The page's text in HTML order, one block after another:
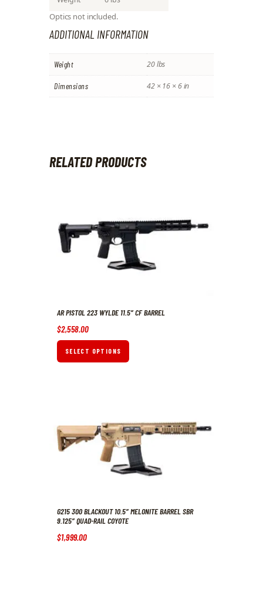
Optics not included.
ADDITIONAL INFORMATION
Weight 20 lbs
Dimensions 42 × 16 × 6 in
RELATED PRODUCTS
AR PISTOL 223 WYLDE 11.5″ CF BARREL
$2,55800
SELECT OPTIONS
G215 300 BLACKOUT 10.5″ MELONITE BARREL SBR
9.125″ QUAD-RAIL COYOTE
$1,999.00